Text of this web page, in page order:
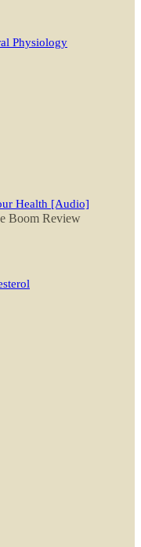
Physiology
Health [Audio]
Boom Review